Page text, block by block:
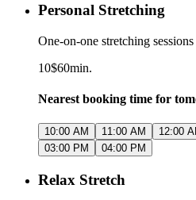
Personal Stretching
One-on-one stretching
10$60min.
Nearest booking time for
10:00 AM 11:00 AM 12:00
03:00 PM
04:00 PM
Relax Stretch